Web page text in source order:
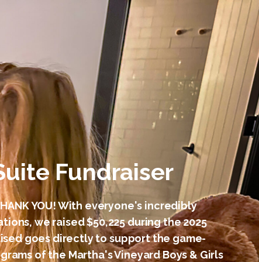
Fundraiser
YOU! With everyone's incredibly
we raised $50,225 during the 2025
goes directly to support the game-
of the Martha's Vineyard Boys & Girls